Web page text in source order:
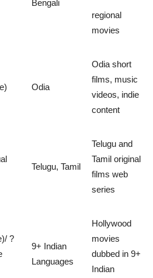
Bengali
regional
movies
Odia
Odia short
films, music
videos, indie
content
Telugu, Tamil
Telugu and
Tamil original
films web
series
?
9+ Indian
Languages
Hollywood
movies
dubbed in 9+
Indian